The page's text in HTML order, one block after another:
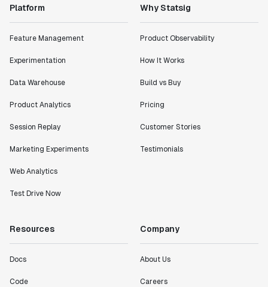
Platform
Feature Management
Experimentation
Data Warehouse
Product Analytics
Session Replay
Marketing Experiments
Web Analytics
Test Drive Now
Why Statsig
Product Observability
How It Works
Build vs Buy
Pricing
Customer Stories
Testimonials
Resources
Docs
Code
Company
About Us
Careers